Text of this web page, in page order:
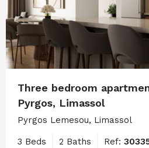
Three bedroom
Pyrgos, Limassol
Pyrgos Lemesou, Limassol
3 Beds 2 Baths Ref: